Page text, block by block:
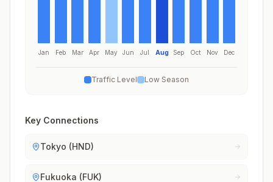
Jan Feb Mar Apr May Jun Jul Aug Sep Oct Nov Dec
Traffic Level Low Season
Key Connections
Tokyo (HND)
Fukuoka (FUK)